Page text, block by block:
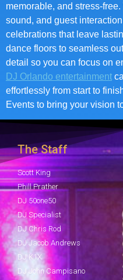
memorable, and stress-
sound, and guest
celebrations that leave
dance floors to seamless
detail so you can focus on
DJ Orlando entertainment
effortlessly from start to
Events to bring your vision
The Staff
Scott King
Phill Prather
DJ 50one50
DJ Specialist
DJ Chris Rod
DJ Jacob Andrews
DJ K1X
DJ John Campisano